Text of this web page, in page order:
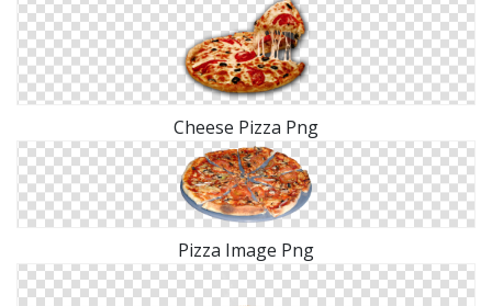
Cheese Pizza Png
Pizza Image Png